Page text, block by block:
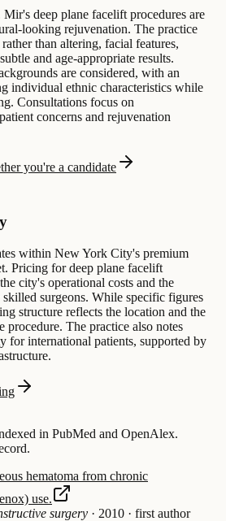
deep plane facelift procedures are
looking rejuvenation. The practice
than altering, facial features,
and age-appropriate results.
are considered, with an
individual ethnic characteristics while
Consultations focus on
concerns and rejuvenation
you're a candidate
within New York City's premium
Pricing for deep plane facelift
city's operational costs and the
surgeons. While specific figures
structure reflects the location and the
procedure. The practice also notes
for international patients, supported by
in PubMed and OpenAlex.
hematoma from chronic
use.
surgery · 2010 · first author